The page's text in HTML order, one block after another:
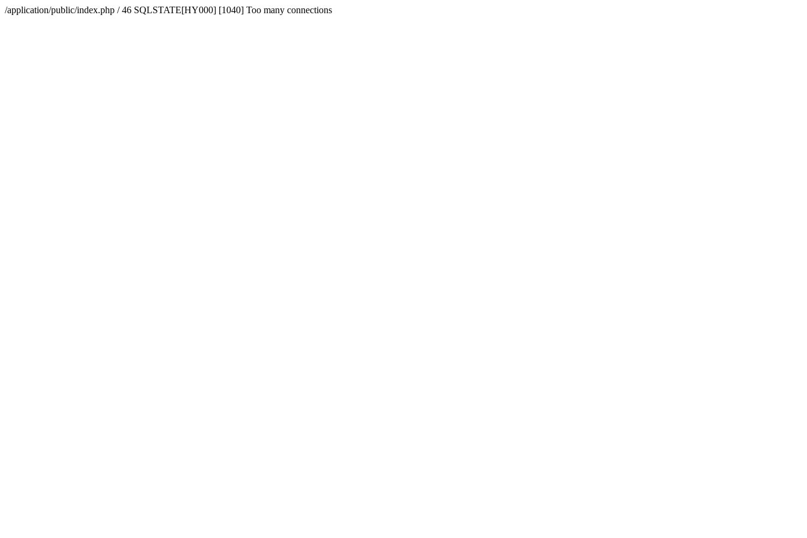
/application/public/index.php / 46 SQLSTATE[HY000] [1040] Too many connections